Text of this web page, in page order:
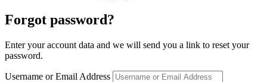
Forgot password?
Enter your account data and we will send you a link to reset your
password.
Username or Email Address